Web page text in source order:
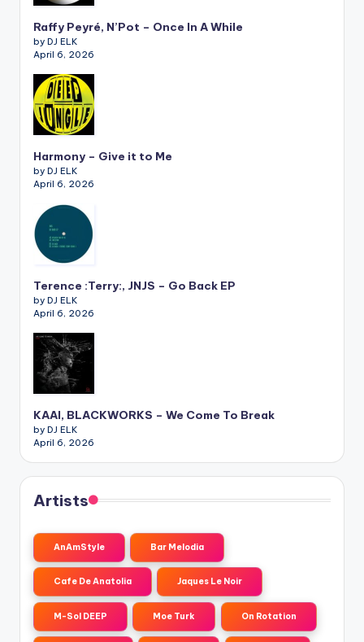
Raffy Peyré, N’Pot – Once In A While
by DJ ELK
April 6, 2026
Harmony – Give it to Me
by DJ ELK
April 6, 2026
Terence :Terry:, JNJS – Go Back EP
by DJ ELK
April 6, 2026
KAAI, BLACKWORKS – We Come To Break
by DJ ELK
April 6, 2026
Artists
AnAmStyle Bar Melodia
Cafe De Anatolia Jaques Le Noir
M-Sol DEEP Moe Turk On Rotation